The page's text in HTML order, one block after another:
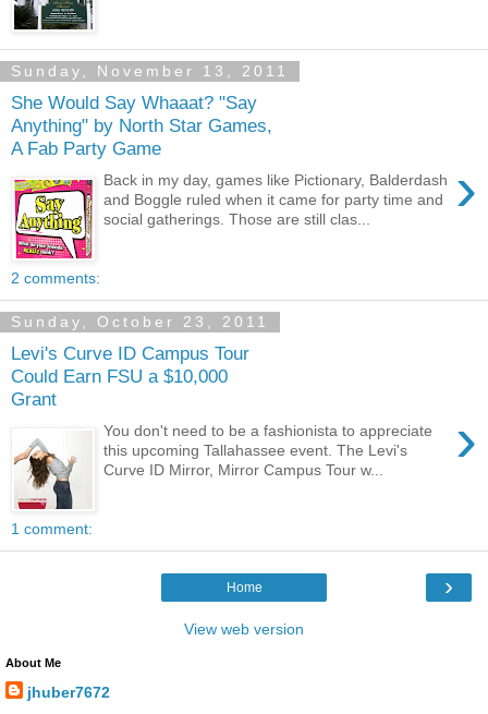
Sunday, November 13, 2011
She Would Say Whaaat? "Say
Anything" by North Star Games,
A Fab Party Game
›
Back in my day, games like Pictionary, Balderdash
and Boggle ruled when it came for party time and
social gatherings. Those are still clas...
2 comments:
Sunday, October 23, 2011
Levi's Curve ID Campus Tour
Could Earn FSU a $10,000
Grant
›
You don't need to be a fashionista to appreciate
this upcoming Tallahassee event. The Levi's
Curve ID Mirror, Mirror Campus Tour w...
1 comment:
›
Home
View web version
About Me
jhuber7672